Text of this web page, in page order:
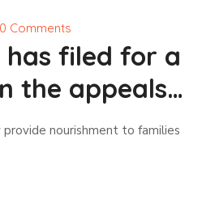
0 Comments
has filed for a
the appeals
nourishment to families